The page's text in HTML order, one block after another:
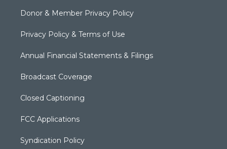
Donor & Member Privacy Policy
Privacy Policy & Terms of Use
Annual Financial Statements & Filings
Broadcast Coverage
Closed Captioning
FCC Applications
Syndication Policy